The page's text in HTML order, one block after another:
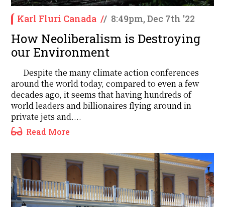
Karl Fluri Canada // 8:49pm, Dec 7th '22
How Neoliberalism is Destroying
our Environment
Despite the many climate action conferences
around the world today, compared to even a few
decades ago, it seems that having hundreds of
world leaders and billionaires flying around in
private jets and....
Read More